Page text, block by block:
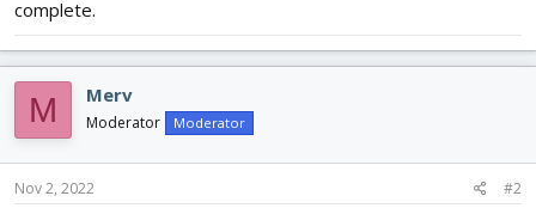
r
complete.
M Merv
Moderator Moderator
Nov 2, 2022 #2